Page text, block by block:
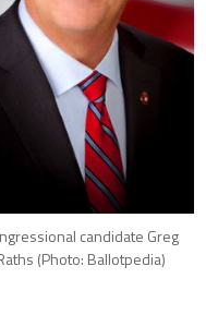
candidate Greg
(Photo: Ballotpedia)